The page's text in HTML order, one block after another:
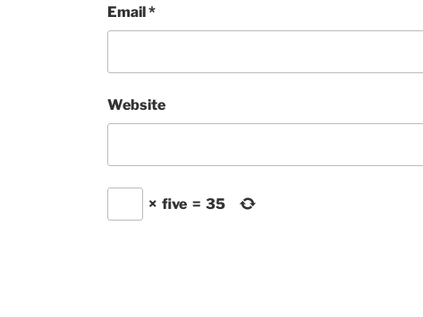
Email*
Website
× five = 35